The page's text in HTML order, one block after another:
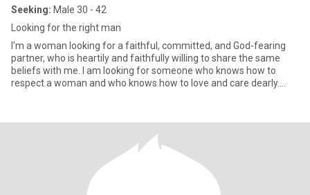
Seeking: Male 30 - 42
Looking for the right man
I’m a woman looking for a faithful, committed, and God-fearing
partner, who is heartily and faithfully willing to share the same
beliefs with me. I am looking for someone who knows how to
respect a woman and who knows how to love and care dearly.